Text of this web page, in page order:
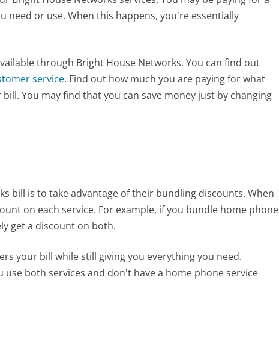
need or use. When this happens, you're essentially
through Bright House Networks. You can find out
service. Find out how much you are paying for what
You may find that you can save money just by changing
bill is to take advantage of their bundling discounts. When
on each service. For example, if you bundle home phone
get a discount on both.
your bill while still giving you everything you need.
both services and don't have a home phone service